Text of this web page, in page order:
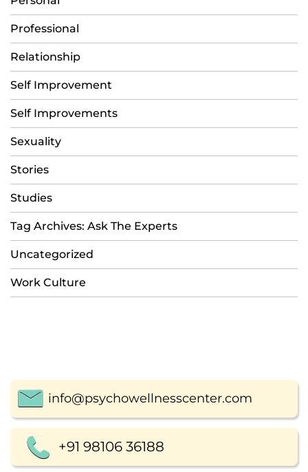
Professional
Relationship
Self Improvement
Self Improvements
Sexuality
Stories
Studies
Tag Archives: Ask The Experts
Uncategorized
Work Culture
info@psychowellnesscenter.com
+91 98106 36188